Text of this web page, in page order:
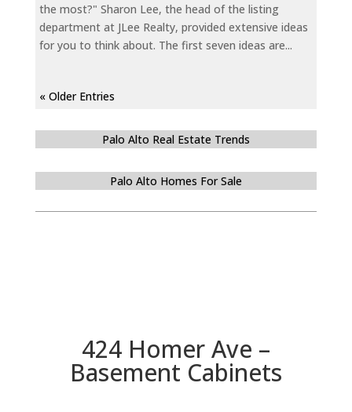
the most?" Sharon Lee, the head of the listing
department at JLee Realty, provided extensive ideas
for you to think about. The first seven ideas are...
« Older Entries
Palo Alto Real Estate Trends
Palo Alto Homes For Sale
424 Homer Ave –
Basement Cabinets